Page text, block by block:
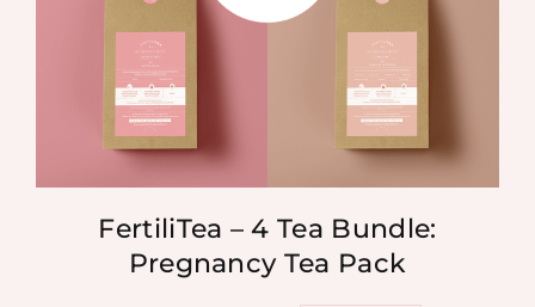
FertiliTea – 4 Tea Bundle:
Pregnancy Tea Pack